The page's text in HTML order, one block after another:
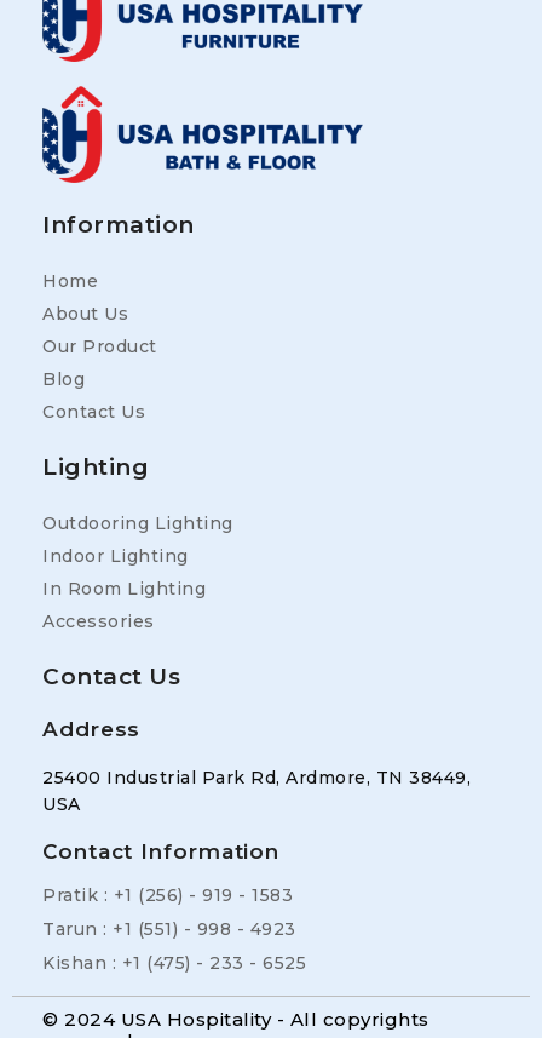
Information
Home
About Us
Our Product
Blog
Contact Us
Lighting
Outdooring Lighting
Indoor Lighting
In Room Lighting
Accessories
Contact Us
Address
25400 Industrial Park Rd, Ardmore, TN 38449,
USA
Contact Information
Pratik : +1 (256) - 919 - 1583
Tarun : +1 (551) - 998 - 4923
Kishan : +1 (475) - 233 - 6525
© 2024 USA Hospitality - All copyrights